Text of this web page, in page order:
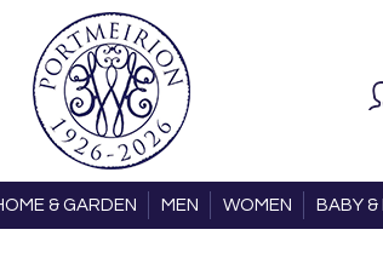
& GARDEN MEN WOMEN BABY &